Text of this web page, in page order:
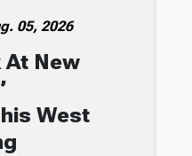
05, 2026
At New
West